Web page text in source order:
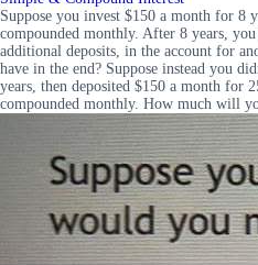
Suppose you invest $150 a month for 8
compounded monthly. After 8 years,
additional deposits, in the account for
have in the end? Suppose instead you
years, then deposited $150 a month for
compounded monthly. How much will